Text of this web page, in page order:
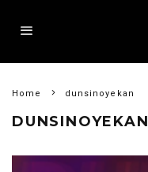
Home dunsinoyekan
DUNSINOYEKAN